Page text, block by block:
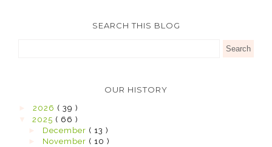
SEARCH THIS BLOG
OUR HISTORY
2026 ( 39 )
2025 ( 66 )
December ( 13 )
November ( 10 )